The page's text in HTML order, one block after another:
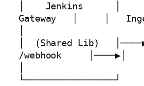
│    Jenkins      │
Gateway   │     │
│  (Shared Lib)
/webhook     │────▶│
└─────────────────┘